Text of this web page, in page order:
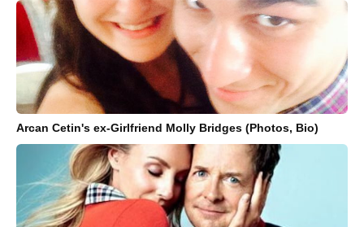
Arcan Cetin's ex-Girlfriend Molly Bridges (Photos, Bio)